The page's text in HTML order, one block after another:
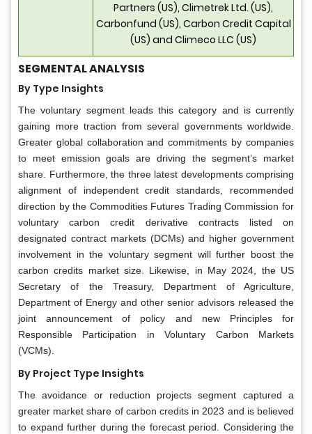
Partners (US), Climetrek Ltd. (US),
Carbonfund (US), Carbon Credit Capital
(US) and Climeco LLC (US)
SEGMENTAL ANALYSIS
By Type Insights
The voluntary segment leads this category and is currently
gaining more traction from several governments worldwide.
Greater global collaboration and commitments by companies
to meet emission goals are driving the segment’s market
share. Furthermore, the three latest developments comprising
alignment of independent credit standards, recommended
direction by the Commodities Futures Trading Commission for
voluntary carbon credit derivative contracts listed on
designated contract markets (DCMs) and higher government
involvement in the voluntary segment will further boost the
carbon credits market size. Likewise, in May 2024, the US
Secretary of the Treasury, Department of Agriculture,
Department of Energy and other senior advisors released the
joint announcement of policy and new Principles for
Responsible Participation in Voluntary Carbon Markets
(VCMs).
By Project Type Insights
The avoidance or reduction projects segment captured a
greater market share of carbon credits in 2023 and is believed
to expand further during the forecast period. Considering the